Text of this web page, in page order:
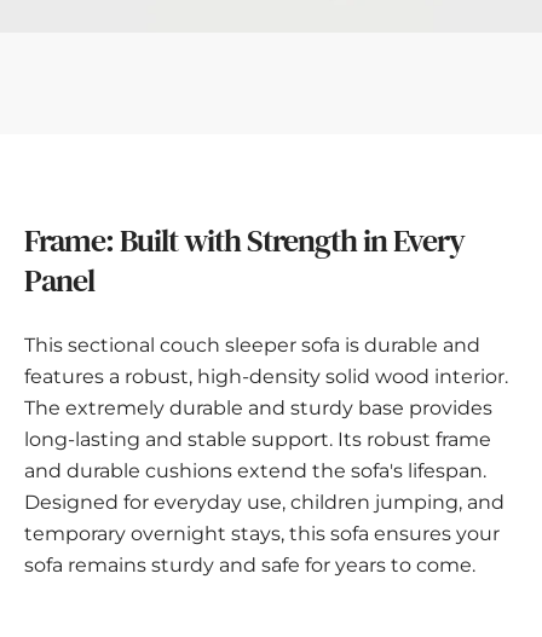
Frame: Built with Strength in Every
Panel
This sectional couch sleeper sofa is durable and
features a robust, high-density solid wood interior.
The extremely durable and sturdy base provides
long-lasting and stable support. Its robust frame
and durable cushions extend the sofa's lifespan.
Designed for everyday use, children jumping, and
temporary overnight stays, this sofa ensures your
sofa remains sturdy and safe for years to come.